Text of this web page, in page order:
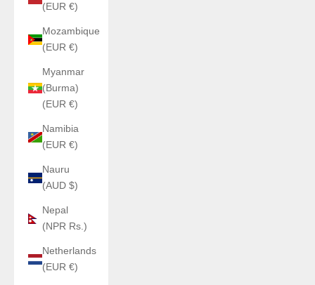
(EUR €)
Mozambique
(EUR €)
Myanmar
(Burma)
(EUR €)
Namibia
(EUR €)
Nauru
(AUD $)
Nepal
(NPR Rs.)
Netherlands
(EUR €)